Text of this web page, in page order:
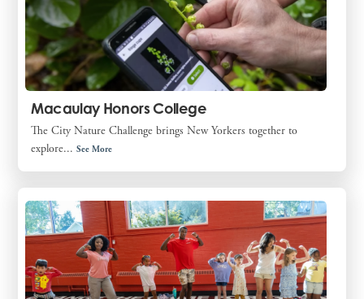
Macaulay Honors College
The City Nature Challenge brings New Yorkers together to
explore...See More